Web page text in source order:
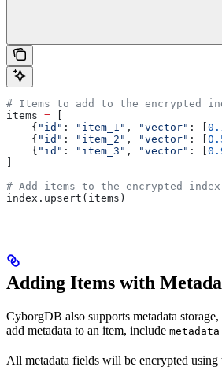
# Items to add to the encrypted
items =
    {
"id" : "item_1" , "vector" : [
    {
"id" : "item_2" , "vector" : [
    {
"id" : "item_3" , "vector" : [
# Add items to the encrypted index
index.upsert(items)
Adding Items with
CyborgDB also supports metadata
add metadata to an item, include metadata
All metadata fields will be encrypted using